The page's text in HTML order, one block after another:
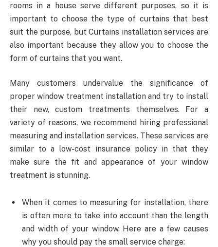
rooms in a house serve different purposes, so it is
important to choose the type of curtains that best
suit the purpose, but Curtains installation services are
also important because they allow you to choose the
form of curtains that you want.
Many customers undervalue the significance of
proper window treatment installation and try to install
their new, custom treatments themselves. For a
variety of reasons, we recommend hiring professional
measuring and installation services. These services are
similar to a low-cost insurance policy in that they
make sure the fit and appearance of your window
treatment is stunning.
When it comes to measuring for installation, there
is often more to take into account than the length
and width of your window. Here are a few causes
why you should pay the small service charge: